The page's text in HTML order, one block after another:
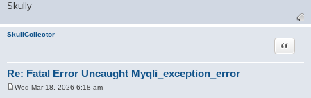
Skully
SkullCollector
Re: Fatal Error Uncaught Myqli_exception_error
Quote
Wed Mar 18, 2026 6:18 am